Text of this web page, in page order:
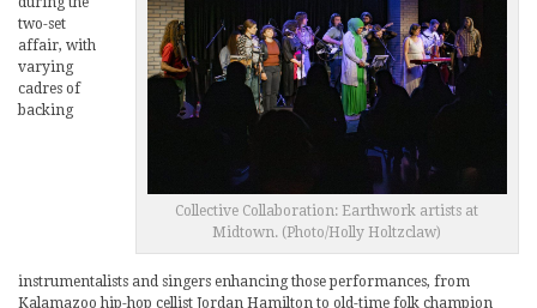
Collective Collaboration: Earthwork artists at
Midtown. (Photo/Holly Holtzclaw)
two-set
affair, with
varying
cadres of
backing
instrumentalists and singers enhancing those performances, from
Kalamazoo hip-hop cellist Jordan Hamilton to old-time folk champion